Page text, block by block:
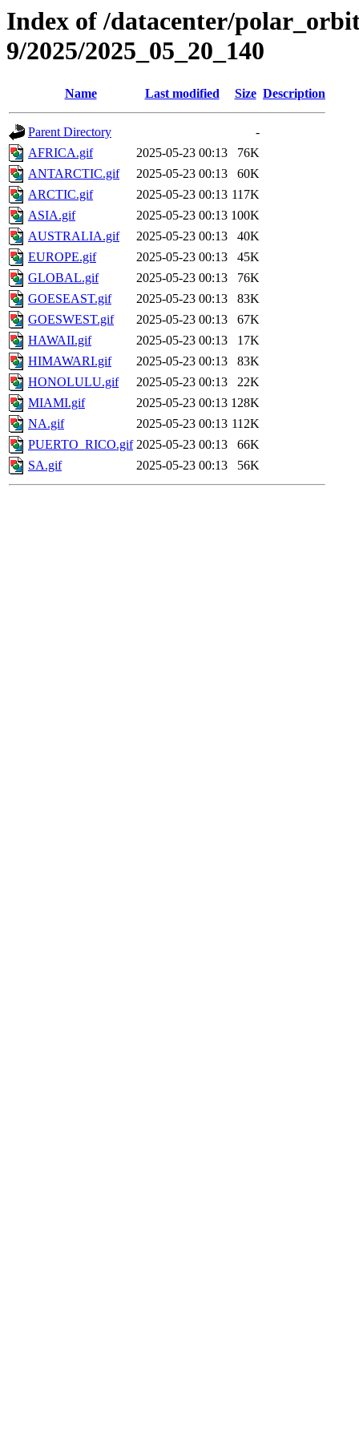
Index of /datacenter/
9/2025/2025_05_20_140
Name Last modified Size Description
Parent Directory
-
AFRICA.gif
2025-05-23 00:13
76K
ANTARCTIC.gif
2025-05-23 00:13
60K
ARCTIC.gif
2025-05-23 00:13 117K
ASIA.gif
2025-05-23 00:13 100K
AUSTRALIA.gif
2025-05-23 00:13
40K
EUROPE.gif
2025-05-23 00:13
45K
GLOBAL.gif
2025-05-23 00:13
76K
GOESEAST.gif
2025-05-23 00:13
83K
GOESWEST.gif
2025-05-23 00:13
67K
HAWAII.gif
2025-05-23 00:13
17K
HIMAWARI.gif
2025-05-23 00:13
83K
HONOLULU.gif
2025-05-23 00:13
22K
MIAMI.gif
2025-05-23 00:13 128K
NA.gif
2025-05-23 00:13 112K
PUERTO_RICO.gif 2025-05-23 00:13
66K
SA.gif
2025-05-23 00:13 56K